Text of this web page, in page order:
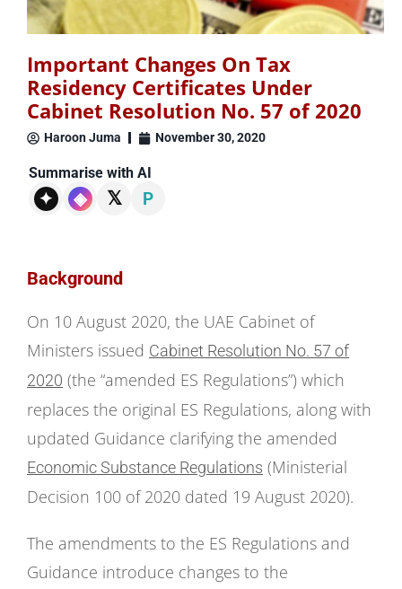
Important Changes On Tax
Residency Certificates Under
Cabinet Resolution No. 57 of 2020
Haroon Juma November 30, 2020
Summarise with AI
✦ ◈ 𝕏 P
Background
On 10 August 2020, the UAE Cabinet of
Ministers issued Cabinet Resolution No. 57 of
2020 (the “amended ES Regulations”) which
replaces the original ES Regulations, along with
updated Guidance clarifying the amended
Economic Substance Regulations (Ministerial
Decision 100 of 2020 dated 19 August 2020).
The amendments to the ES Regulations and
Guidance introduce changes to the